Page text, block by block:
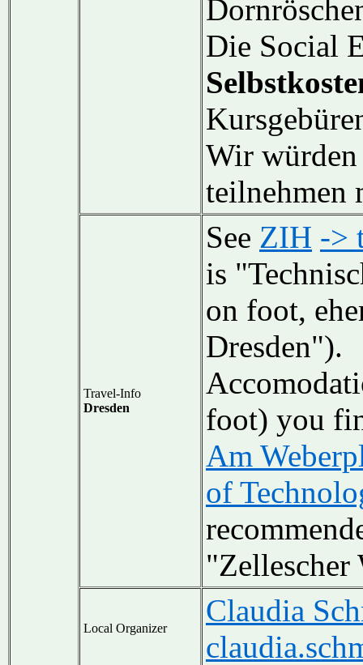
Die Social
Wir würden
teilnehmen
Travel-Info
Dresden
See ZIH ->
is
on foot,
Dresden").
foot) you
Am
of
"Zellescher
Local Organizer
Claudia